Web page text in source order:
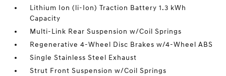
Lithium Ion (li-Ion) Traction Battery 1.3 kWh
Capacity
Multi-Link Rear Suspension w/Coil Springs
Regenerative 4-Wheel Disc Brakes w/4-Wheel ABS
Single Stainless Steel Exhaust
Strut Front Suspension w/Coil Springs